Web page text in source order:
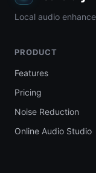
Local audio
PRODUCT
Features
Pricing
Noise Reduction
Online Audio Studio